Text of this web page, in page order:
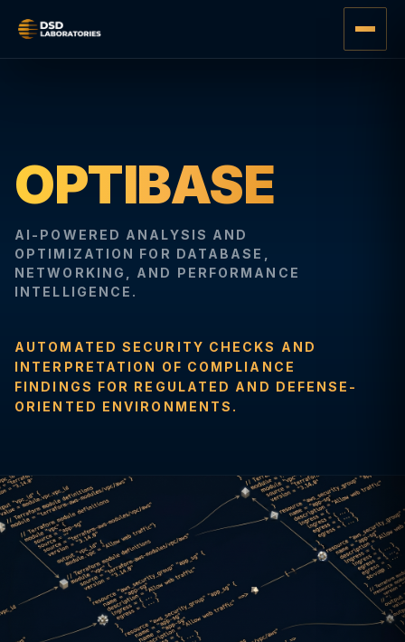
OPTIBASE
AI-POWERED ANALYSIS AND
OPTIMIZATION FOR DATABASE,
NETWORKING, AND PERFORMANCE
INTELLIGENCE.
AUTOMATED SECURITY CHECKS AND
INTERPRETATION OF COMPLIANCE
FINDINGS FOR REGULATED AND DEFENSE-
ORIENTED ENVIRONMENTS.